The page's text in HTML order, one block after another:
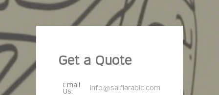
Get a Quote
Email
Us:
info@saifiarabic.com